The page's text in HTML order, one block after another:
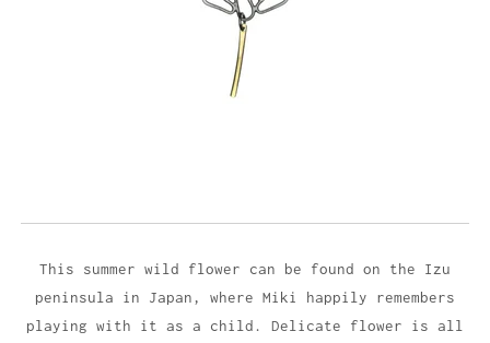
This summer wild flower can be found on the Izu
peninsula in Japan, where Miki happily remembers
playing with it as a child. Delicate flower is all